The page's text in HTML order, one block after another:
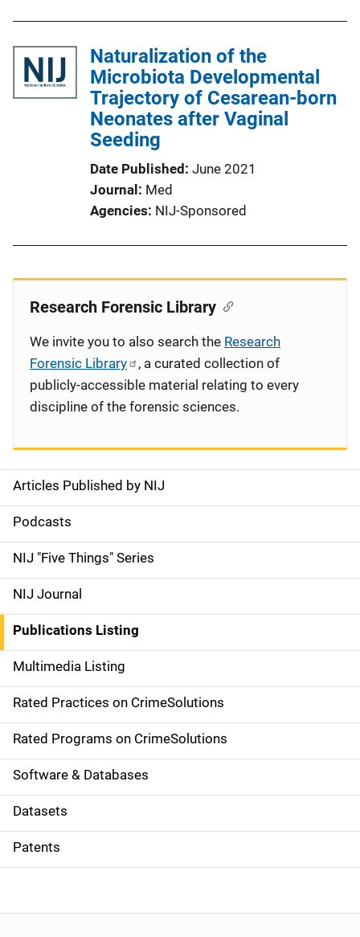
Naturalization of the
Microbiota Developmental
Trajectory of Cesarean-born
Neonates after Vaginal
Seeding
Date Published June 2021
Journal
Med
Agencies NIJ-Sponsored
S
i
d
e
n
a
v
i
g
a
t
i
o
Articles Published by NIJ
Podcasts
NIJ "Five Things" Series
NIJ Journal
Publications Listing
Multimedia Listing
Rated Practices on CrimeSolutions
Rated Programs on CrimeSolutions
Software & Databases
Datasets
Patents
Research Forensic Library
We invite you to also search the Research
Forensic Library
, a curated collection of
publicly-accessible material relating to every
discipline of the forensic sciences.